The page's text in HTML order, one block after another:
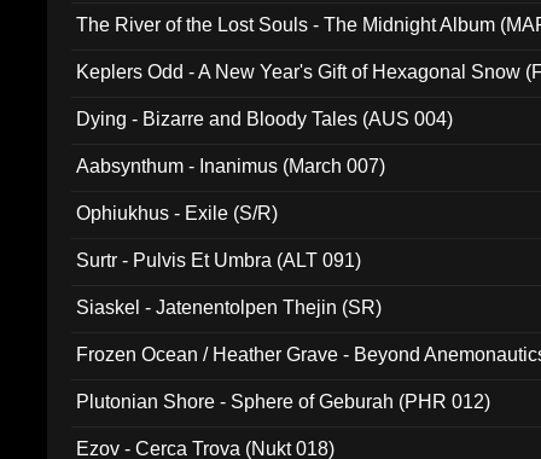
The River of the Lost Souls - The Midnight Album
Keplers Odd - A New Year's Gift of Hexagonal Snow
Dying - Bizarre and Bloody Tales (AUS 004)
Aabsynthum - Inanimus (March 007)
Ophiukhus - Exile (S/R)
Surtr - Pulvis Et Umbra (ALT 091)
Siaskel - Jatenentolpen Thejin (SR)
Frozen Ocean / Heather Grave - Beyond
Plutonian Shore - Sphere of Geburah (PHR 012)
Ezov - Cerca Trova (Nukt 018)